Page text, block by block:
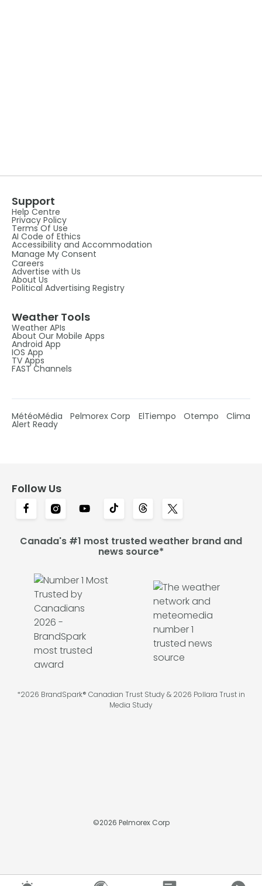
Support
Help Centre
Privacy Policy
Terms Of Use
AI Code of Ethics
Accessibility and Accommodation
Manage My Consent
Careers
Advertise with Us
About Us
Political Advertising Registry
Weather Tools
Weather APIs
About Our Mobile Apps
Android App
IOS App
TV Apps
FAST Channels
MétéoMédia Pelmorex Corp ElTiempo Otempo Clima
Alert Ready
Follow Us
Canada's #1 most trusted weather brand and
news source*
*2026 BrandSpark® Canadian Trust Study & 2026 Pollara Trust in
Media Study
©2026 Pelmorex Corp